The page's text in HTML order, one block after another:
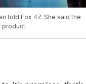
told Fox 47. She said the
product.